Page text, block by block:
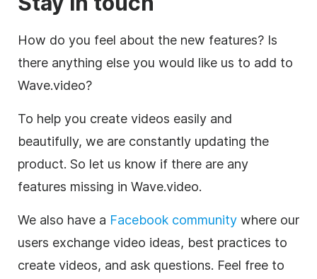
How do you feel about the new features? Is
there anything else you would like us to add to
Wave.video?
To help you create videos easily and
beautifully, we are constantly updating the
product. So let us know if there are any
features missing in Wave.video.
We also have a Facebook community where our
users exchange video ideas, best practices to
create videos, and ask questions. Feel free to